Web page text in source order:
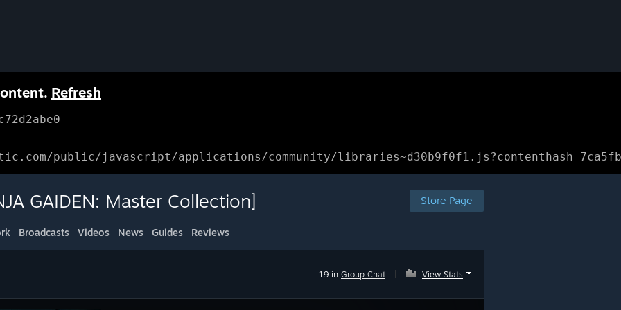
Refresh
public/javascript/applications/community/
Store Page
GAIDEN: Master Collection]
Broadcasts Videos News Guides Reviews
19 in Group Chat View Stats